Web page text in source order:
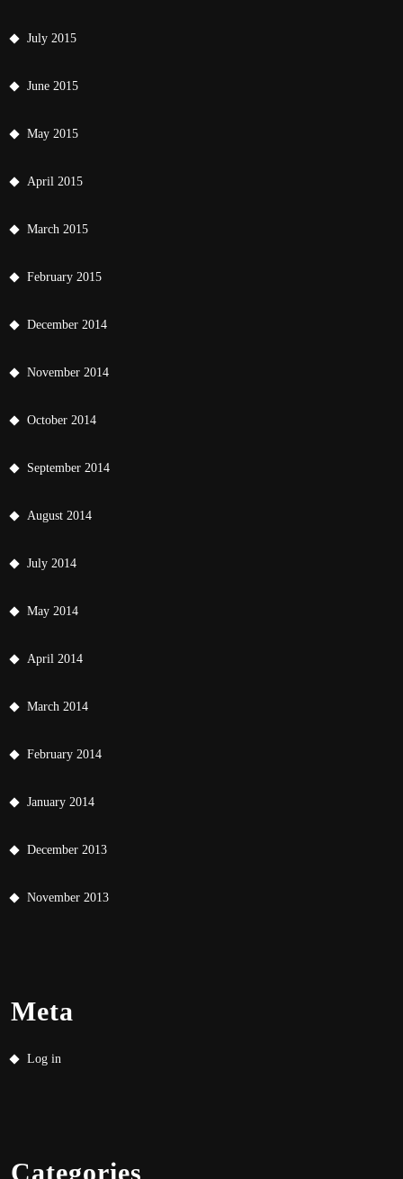
July 2015
June 2015
May 2015
April 2015
March 2015
February 2015
December 2014
November 2014
October 2014
September 2014
August 2014
July 2014
May 2014
April 2014
March 2014
February 2014
January 2014
December 2013
November 2013
Meta
Log in
Categories